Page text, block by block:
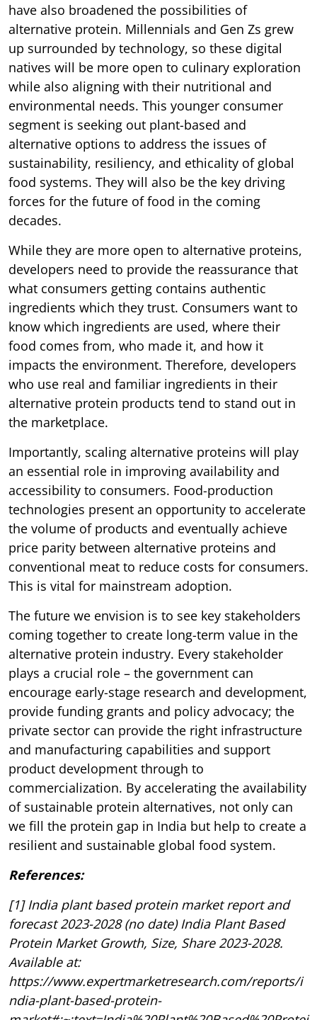
have also broadened the possibilities of
alternative protein. Millennials and Gen Zs grew
up surrounded by technology, so these digital
natives will be more open to culinary exploration
while also aligning with their nutritional and
environmental needs. This younger consumer
segment is seeking out plant-based and
alternative options to address the issues of
sustainability, resiliency, and ethicality of global
food systems. They will also be the key driving
forces for the future of food in the coming
decades.
While they are more open to alternative proteins,
developers need to provide the reassurance that
what consumers getting contains authentic
ingredients which they trust. Consumers want to
know which ingredients are used, where their
food comes from, who made it, and how it
impacts the environment. Therefore, developers
who use real and familiar ingredients in their
alternative protein products tend to stand out in
the marketplace.
Importantly, scaling alternative proteins will play
an essential role in improving availability and
accessibility to consumers. Food-production
technologies present an opportunity to accelerate
the volume of products and eventually achieve
price parity between alternative proteins and
conventional meat to reduce costs for consumers.
This is vital for mainstream adoption.
The future we envision is to see key stakeholders
coming together to create long-term value in the
alternative protein industry. Every stakeholder
plays a crucial role – the government can
encourage early-stage research and development,
provide funding grants and policy advocacy; the
private sector can provide the right infrastructure
and manufacturing capabilities and support
product development through to
commercialization. By accelerating the availability
of sustainable protein alternatives, not only can
we fill the protein gap in India but help to create a
resilient and sustainable global food system.
References:
[1] India plant based protein market report and
forecast 2023-2028 (no date) India Plant Based
Protein Market Growth, Size, Share 2023-2028.
Available at:
https://www.expertmarketresearch.com/reports/i
ndia-plant-based-protein-